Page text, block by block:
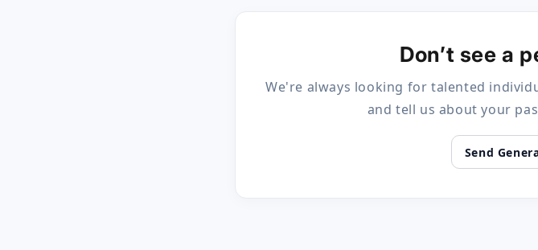
Don’t see a
We're always looking for talented
and tell us about your
Send